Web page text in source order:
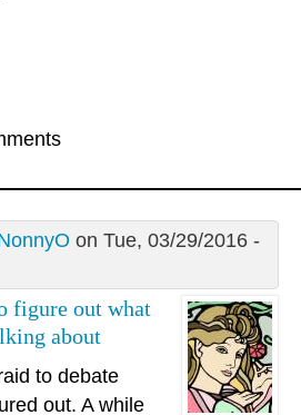
on Tue, 03/29/2016 -
figure out what
about
to debate
out. A while